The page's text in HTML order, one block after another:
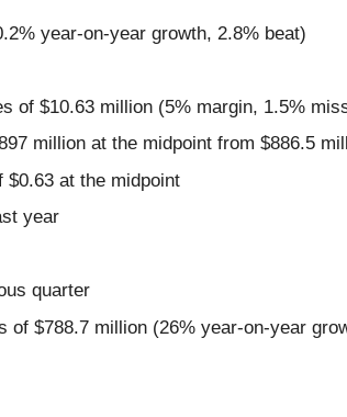
year-on-year growth, 2.8% beat)
of $10.63 million (5% margin, 1.5%
million at the midpoint from $886.5
$0.63 at the midpoint
year
quarter
of $788.7 million (26% year-on-year